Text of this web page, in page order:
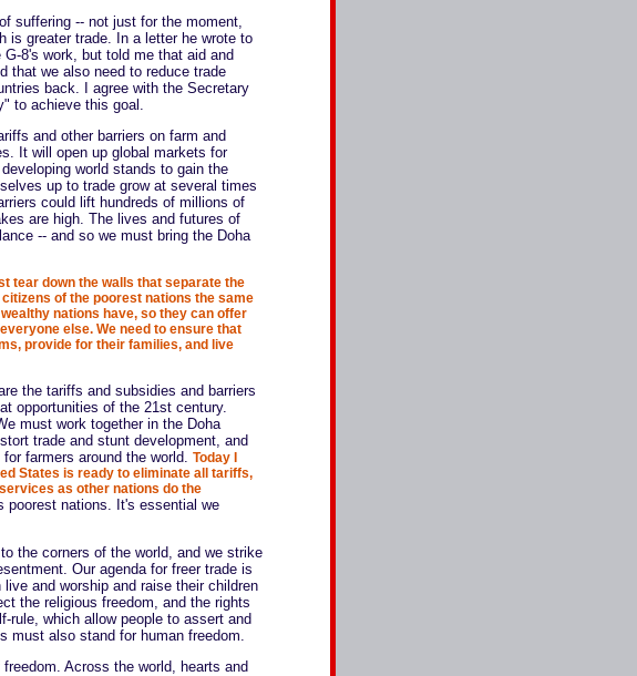
suffering -- not just for the moment,
is greater trade. In a letter he wrote to
8's work, but told me that aid and
that we also need to reduce trade
back. I agree with the Secretary
to achieve this goal.
and other barriers on farm and
It will open up global markets for
world stands to gain the
up to trade grow at several times
could lift hundreds of millions of
are high. The lives and futures of
-- and so we must bring the Doha
tear down the walls that separate the
of the poorest nations the same
nations have, so they can offer
else. We need to ensure that
provide for their families, and live
the tariffs and subsidies and barriers
opportunities of the 21st century.
must work together in the Doha
trade and stunt development, and
farmers around the world. Today I
States is ready to eliminate all tariffs,
as other nations do the
poorest nations. It's essential we
the corners of the world, and we strike
Our agenda for freer trade is
and worship and raise their children
the religious freedom, and the rights
rule, which allow people to assert and
must also stand for human freedom.
Across the world, hearts and